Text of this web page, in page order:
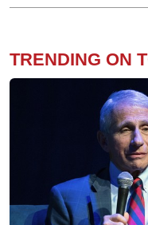
TRENDING ON